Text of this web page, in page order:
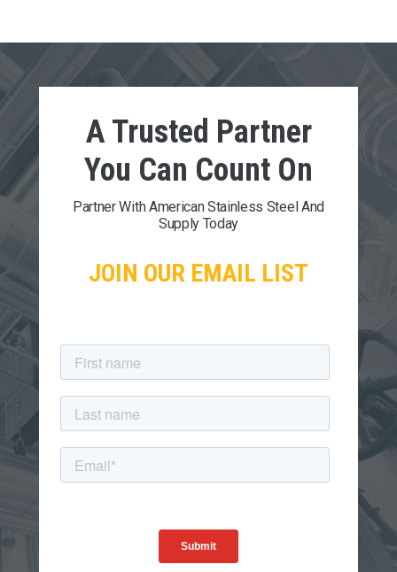
A Trusted Partner
You Can Count On
Partner With American Stainless Steel And
Supply Today
JOIN OUR EMAIL LIST